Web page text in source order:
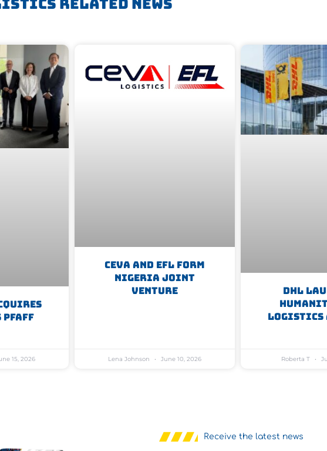
Related News
Pfaff
15, 2026
CEVA And EFL Form
Nigeria Joint
Venture
Lena Johnson June 10, 2026
DHL
Logistics
Roberta T
Receive the latest news